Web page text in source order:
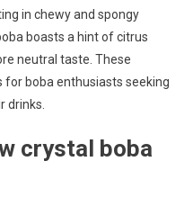
in chewy and spongy
boasts a hint of citrus
neutral taste. These
boba enthusiasts seeking
drinks.
crystal boba